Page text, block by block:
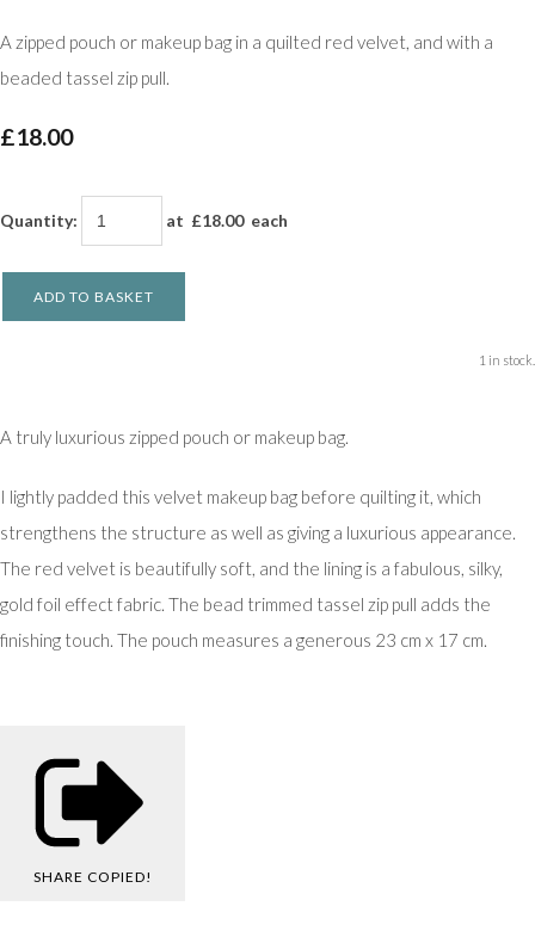
A zipped pouch or makeup bag in a quilted red velvet, and with a
beaded tassel zip pull.
£18.00
Quantity: at £18.00each
ADD TO BASKET
1 in stock.
A truly luxurious zipped pouch or makeup bag.
I lightly padded this velvet makeup bag before quilting it, which
strengthens the structure as well as giving a luxurious appearance.
The red velvet is beautifully soft, and the lining is a fabulous, silky,
gold foil effect fabric. The bead trimmed tassel zip pull adds the
finishing touch. The pouch measures a generous 23 cm x 17 cm.
SHARE COPIED!